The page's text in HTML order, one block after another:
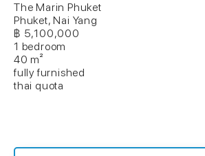
The Marin Phuket
Phuket, Nai Yang
฿ 5,100,000
1 bedroom
40 m²
fully furnished
thai quota